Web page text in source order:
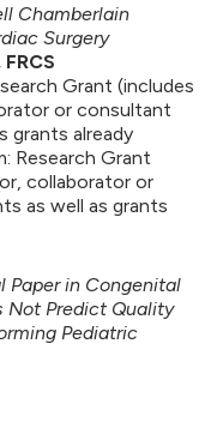
Chamberlain
Surgery
Grant (includes
or consultant
grants already
Research Grant
collaborator or
as well as grants
Paper in Congenital
Not Predict Quality
Pediatric